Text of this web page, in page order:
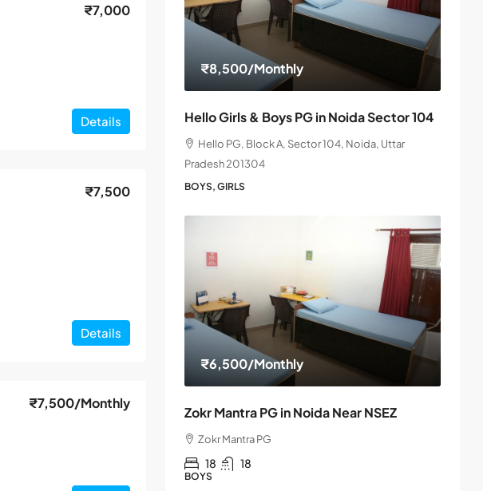
₹7,000
Details
₹7,500
Details
₹7,500/Monthly
₹8,500/Monthly
Hello Girls & Boys PG in Noida Sector 104
Hello PG, Block A, Sector 104, Noida, Uttar
Pradesh 201304
BOYS, GIRLS
₹6,500/Monthly
Zokr Mantra PG in Noida Near NSEZ
Zokr Mantra PG
18 18
BOYS